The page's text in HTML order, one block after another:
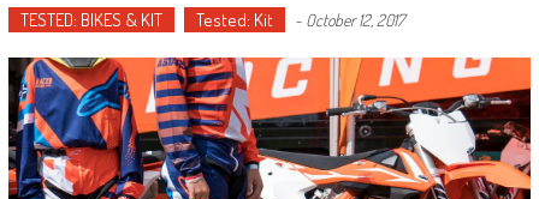
TESTED: BIKES & KIT Tested: Kit - October 12, 2017